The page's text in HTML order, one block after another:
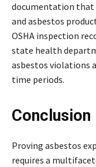
documentation
and asbestos
OSHA inspection
state health
asbestos violations
time periods.
Conclusion
Proving asbestos
requires a